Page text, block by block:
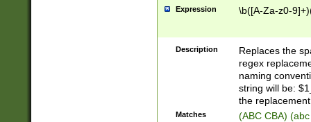
Expression \b([A-Za-z0-
Description
Replaces the
regex
naming
string will be:
the
Matches (ABC CBA)